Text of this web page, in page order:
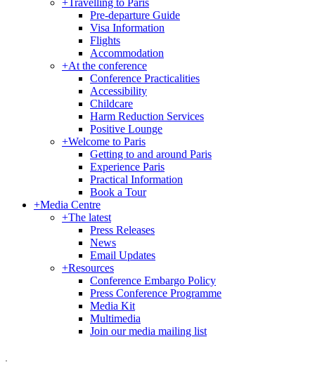
+Travelling to Paris
Pre-departure Guide
Visa Information
Flights
Accommodation
+At the conference
Conference Practicalities
Accessibility
Childcare
Harm Reduction Services
Positive Lounge
+Welcome to Paris
Getting to and around Paris
Experience Paris
Practical Information
Book a Tour
+Media Centre
+The latest
Press Releases
News
Email Updates
+Resources
Conference Embargo Policy
Press Conference Programme
Media Kit
Multimedia
Join our media mailing list